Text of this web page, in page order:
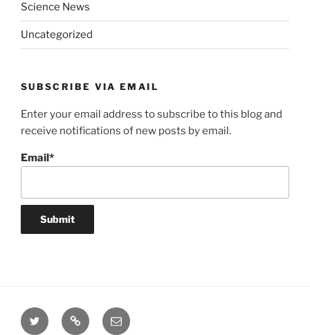
Science News
Uncategorized
SUBSCRIBE VIA EMAIL
Enter your email address to subscribe to this blog and
receive notifications of new posts by email.
Email*
Twitter WebsiteEmail